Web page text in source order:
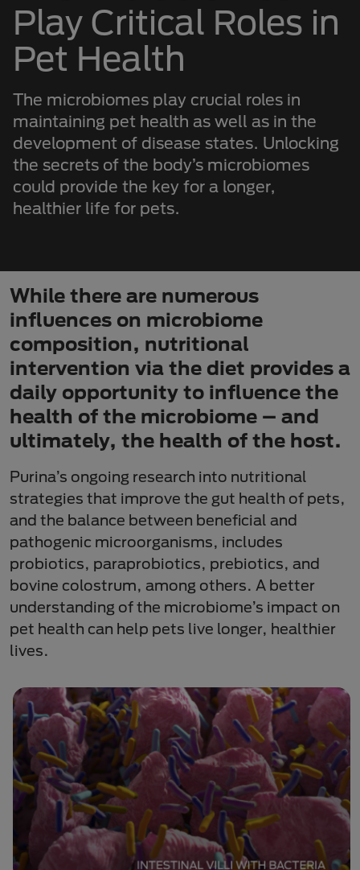
Play Critical Roles in
Pet Health
The microbiomes play crucial roles in
maintaining pet health as well as in the
development of disease states. Unlocking
the secrets of the body’s microbiomes
could provide the key for a longer,
healthier life for pets.
While there are numerous
influences on microbiome
composition, nutritional
intervention via the diet provides a
daily opportunity to influence the
health of the microbiome – and
ultimately, the health of the host.
Purina’s ongoing research into nutritional
strategies that improve the gut health of pets,
and the balance between beneficial and
pathogenic microorganisms, includes
probiotics, paraprobiotics, prebiotics, and
bovine colostrum, among others. A better
understanding of the microbiome’s impact on
pet health can help pets live longer, healthier
lives.